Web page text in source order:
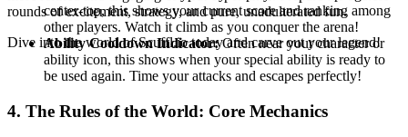
rounds of excitement, strategy, and pure, unadulterated fun.
Dive into the world of Scuffl.io today and carve out your legend!
center-top, this shows your current score and ranking among
other players. Watch it climb as you conquer the arena!
Ability Cooldown Indicator:Often near your character or
ability icon, this shows when your special ability is ready to
be used again. Time your attacks and escapes perfectly!
4. The Rules of the World: Core Mechanics